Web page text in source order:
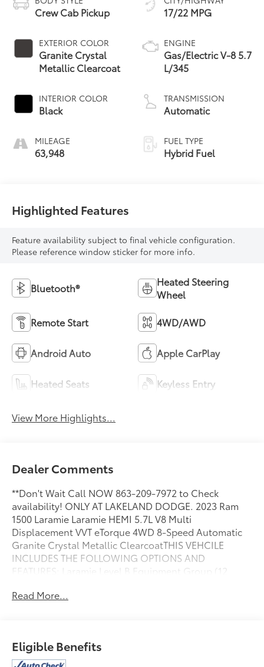
Crew Cab Pickup
EXTERIOR COLOR
Granite Crystal
Metallic Clearcoat
INTERIOR COLOR
Black
MILEAGE
63,948
17/22 MPG
ENGINE
Gas/Electric V-8 5.7
L/345
TRANSMISSION
Automatic
FUEL TYPE
Hybrid Fuel
Highlighted Features
Feature availability subject to final vehicle configuration.
Please reference window sticker for more info.
Bluetooth®
Heated Steering
Wheel
Remote Start 4WD/AWD
Android Auto Apple CarPlay
Heated Seats Keyless Entry
View More Highlights...
Dealer Comments
**Don't Wait Call NOW 863-209-7972 to Check
availability! ONLY AT LAKELAND DODGE. 2023 Ram
1500 Laramie Laramie HEMI 5.7L V8 Multi
Displacement VVT eTorque 4WD 8-Speed Automatic
Granite Crystal Metallic ClearcoatTHIS VEHCILE
INCLUDES THE FOLLOWING OPTIONS AND
FEATURES: Laramie Level B Equipment Group (12
4G LTE Wi-Fi Hot Spot, Apple CarPlay, Auto High
Touchscreen Display, Electric Shift-On-Demand
Transfer Case, Foam Bottle Insert (Door Trim Panel),
Read More...
Eligible Benefits